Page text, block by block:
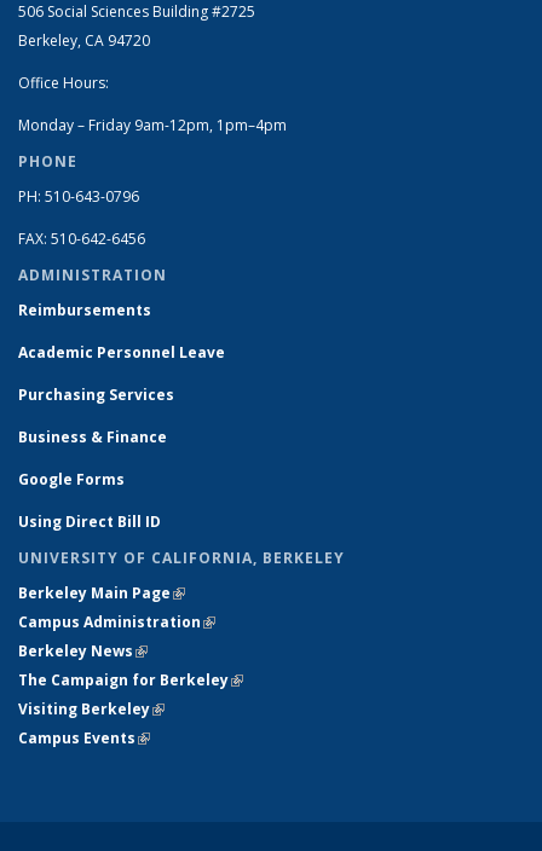
506 Social Sciences Building #2725
Berkeley, CA 94720
Office Hours:
Monday – Friday 9am-12pm, 1pm–4pm
PHONE
PH: 510-643-0796
FAX: 510-642-6456
ADMINISTRATION
Reimbursements
Academic Personnel Leave
Purchasing Services
Business & Finance
Google Forms
Using Direct Bill ID
UNIVERSITY OF CALIFORNIA, BERKELEY
Berkeley Main Page(link is external)
Campus Administration(link is external)
Berkeley News(link is external)
The Campaign for Berkeley(link is external)
Visiting Berkeley(link is external)
Campus Events(link is external)